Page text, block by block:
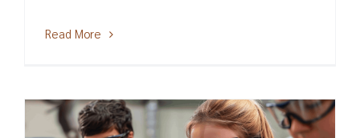
Read More